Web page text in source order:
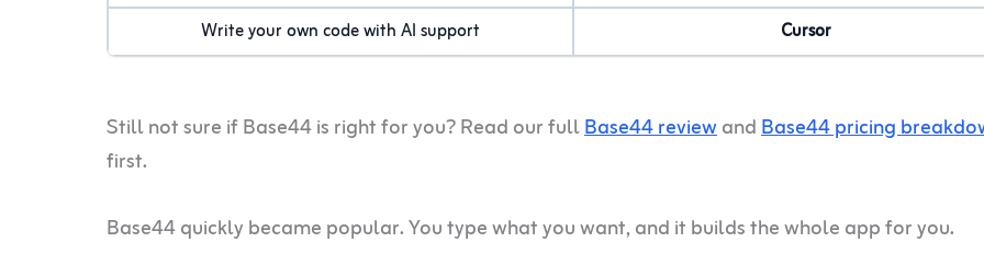
Write your own code with AI support
Cursor
Still not sure if Base44 is right for you? Read our fullBase44 reviewandBase44 pricing
first.
Base44 quickly became popular. You type what you want, and it builds the whole app for you.